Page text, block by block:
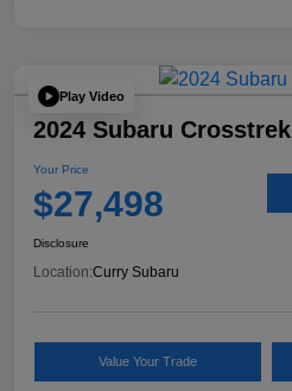
Play Video
2024 Subaru Crosstrek
Your Price
$27,498
Disclosure
Location:Curry Subaru
Value Your Trade